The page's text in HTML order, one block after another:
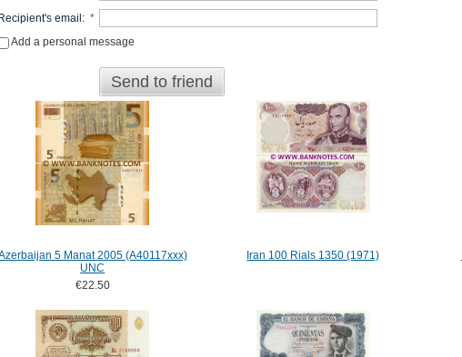
Recipient's email : *
Add a personal message
Send to friend
5 Manat 2005 (A40117xxx)
UNC
€22.50
Iran 100 Rials 1350 (1971)